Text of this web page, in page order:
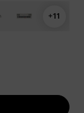
+11